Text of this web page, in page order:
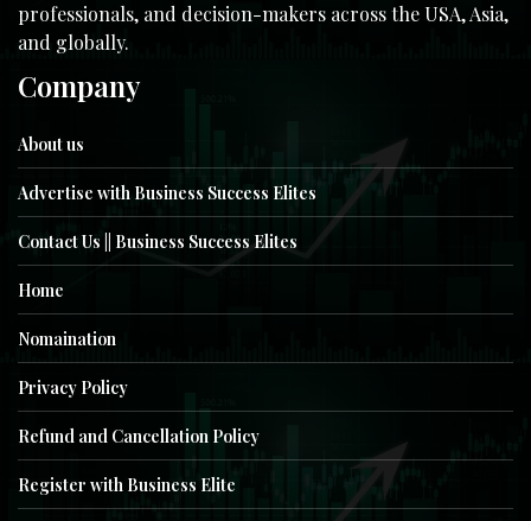
professionals, and decision-makers across the USA, Asia,
and globally.
Company
About us
Advertise with Business Success Elites
Contact Us || Business Success Elites
Home
Nomaination
Privacy Policy
Refund and Cancellation Policy
Register with Business Elite